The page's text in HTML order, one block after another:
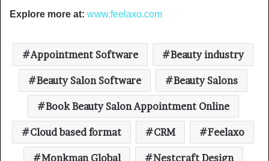
Explore more at: www.feelaxo.com
Appointment Software Beauty industry
Beauty Salon Software Beauty Salons
Book Beauty Salon Appointment Online
Cloud based format CRM Feelaxo
Monkman Global Nestcraft Design